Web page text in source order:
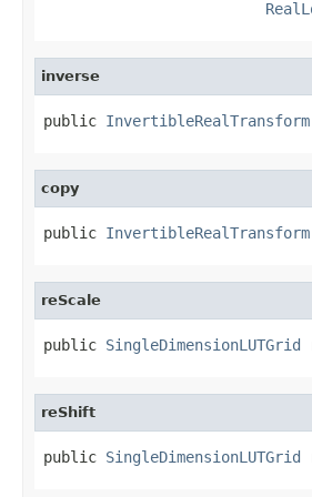
inverse
public InvertibleRealTransform
copy
public InvertibleRealTransform
reScale
public SingleDimensionLUTGrid
reShift
public SingleDimensionLUTGrid